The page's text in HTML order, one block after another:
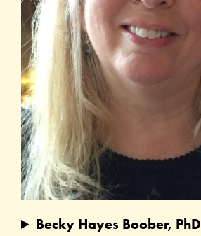
Becky Hayes Boober, PhD